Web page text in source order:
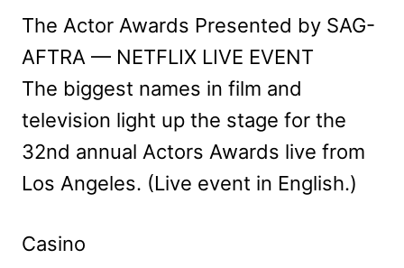
The Actor Awards Presented by SAG-
AFTRA — NETFLIX LIVE EVENT
The biggest names in film and
television light up the stage for the
32nd annual Actors Awards live from
Los Angeles. (Live event in English.)
Casino